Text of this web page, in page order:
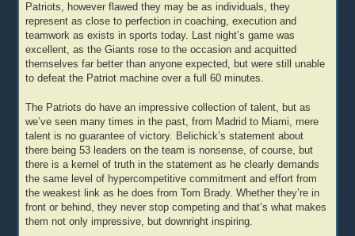
Patriots, however flawed they may be as individuals, they
represent as close to perfection in coaching, execution and
teamwork as exists in sports today. Last night’s game was
excellent, as the Giants rose to the occasion and acquitted
themselves far better than anyone expected, but were still unable
to defeat the Patriot machine over a full 60 minutes.
The Patriots do have an impressive collection of talent, but as
we’ve seen many times in the past, from Madrid to Miami, mere
talent is no guarantee of victory. Belichick’s statement about
there being 53 leaders on the team is nonsense, of course, but
there is a kernel of truth in the statement as he clearly demands
the same level of hypercompetitive commitment and effort from
the weakest link as he does from Tom Brady. Whether they’re in
front or behind, they never stop competing and that’s what makes
them not only impressive, but downright inspiring.